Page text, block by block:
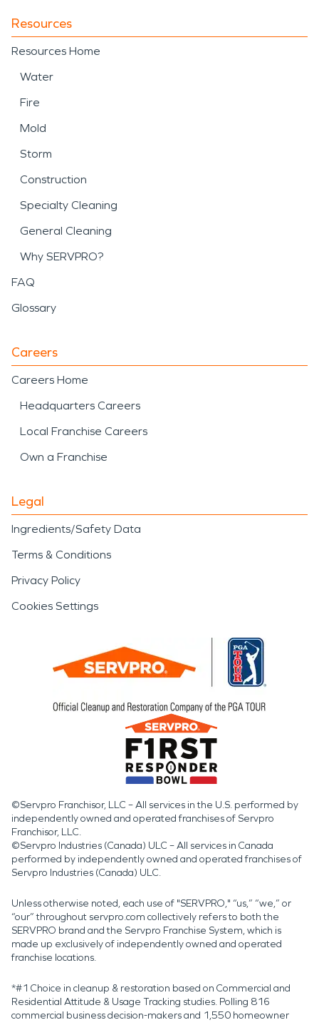
Resources
Resources Home
Water
Fire
Mold
Storm
Construction
Specialty Cleaning
General Cleaning
Why SERVPRO?
FAQ
Glossary
Careers
Careers Home
Headquarters Careers
Local Franchise Careers
Own a Franchise
Legal
Ingredients/Safety Data
Terms & Conditions
Privacy Policy
Cookies Settings
©Servpro Franchisor, LLC – All services in the U.S. performed by
independently owned and operated franchises of Servpro
Franchisor, LLC.
©Servpro Industries (Canada) ULC – All services in Canada
performed by independently owned and operated franchises of
Servpro Industries (Canada) ULC.
Unless otherwise noted, each use of "SERVPRO," “us,” “we,” or
“our” throughout servpro.com collectively refers to both the
SERVPRO brand and the Servpro Franchise System, which is
made up exclusively of independently owned and operated
franchise locations.
*#1 Choice in cleanup & restoration based on Commercial and
Residential Attitude & Usage Tracking studies. Polling 816
commercial business decision-makers and 1,550 homeowner